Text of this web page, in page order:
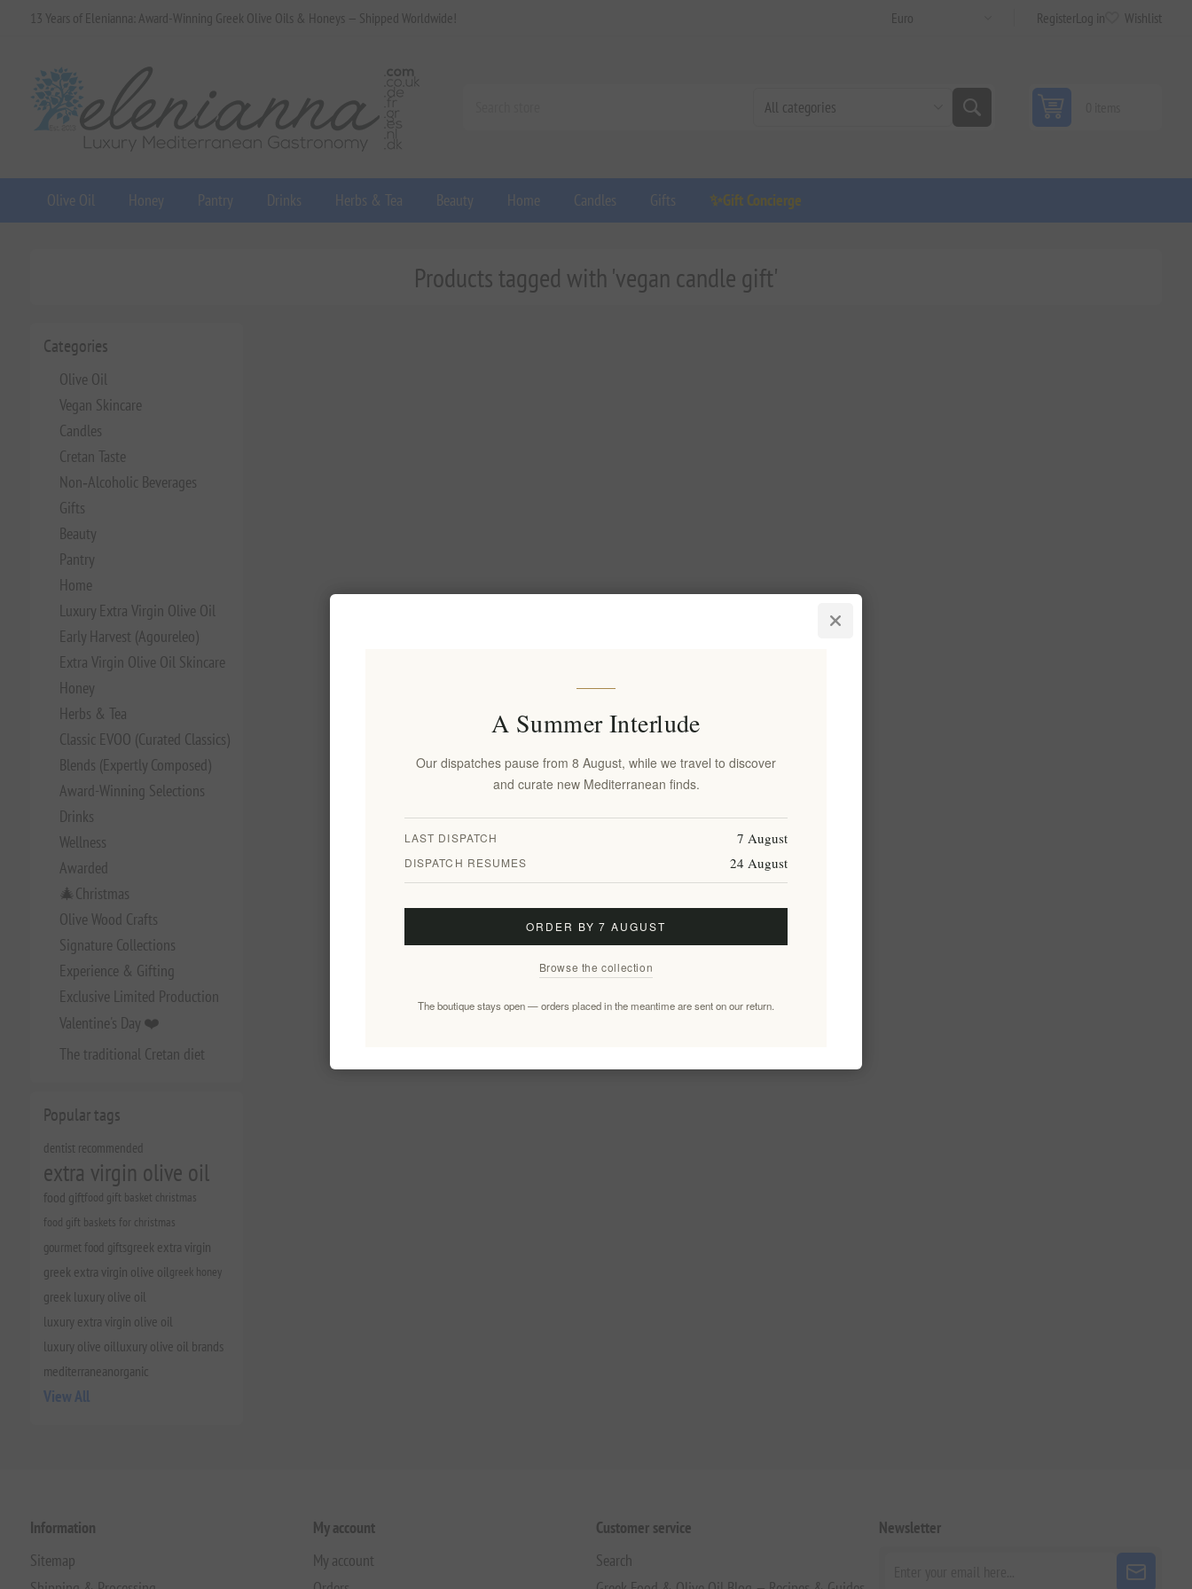
13 Years of Elenianna: Award-Winning Greek Olive Oils & Honeys — Shipped Worldwide! RegisterLog in Wishlist
Olive Oil Honey Pantry Drinks Herbs & Tea Beauty Home Candles Gifts ✨Gift Concierge
Categories
Olive Oil
Vegan Skincare
Candles
Cretan Taste
Non‑Alcoholic Beverages
Gifts
Beauty
Pantry
Home
Luxury Extra Virgin Olive Oil
Early Harvest (Agoureleo)
Extra Virgin Olive Oil Skincare
Honey
Herbs & Tea
Classic EVOO (Curated Classics)
Blends (Expertly Composed)
Award-Winning Selections
Drinks
Wellness
Awarded
🎄Christmas
Olive Wood Crafts
Signature Collections
Experience & Gifting
Exclusive Limited Production
Valentine's Day ❤️
The traditional Cretan diet
Popular tags
dentist recommended
extra virgin olive oil
food giftfood gift basket christmas
food gift baskets for christmas
gourmet food giftsgreek extra virgin
greek extra virgin olive oilgreek honey
greek luxury olive oil
luxury extra virgin olive oil
luxury olive oilluxury olive oil brands
mediterraneanorganic
View All
Products tagged with 'vegan candle gift'
Information
Sitemap
My account
My account
Customer service
Search
Newsletter
A Summer Interlude
Our dispatches pause from 8 August, while we travel to discover
and curate new Mediterranean finds.
LAST DISPATCH 7 August
DISPATCH RESUMES 24 August
ORDER BY 7 AUGUST
Browse the collection
The boutique stays open — orders placed in the meantime are sent on our return.